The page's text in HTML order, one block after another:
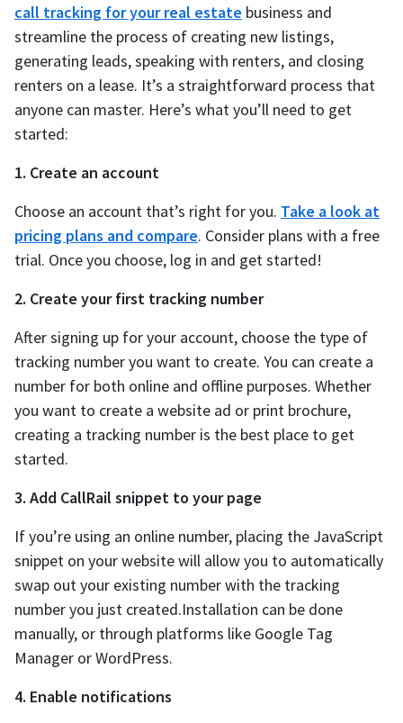
call tracking for your real estate business and
streamline the process of creating new listings,
generating leads, speaking with renters, and closing
renters on a lease. It’s a straightforward process that
anyone can master. Here’s what you’ll need to get
started:
1. Create an account
Choose an account that’s right for you. Take a look at
pricing plans and compare. Consider plans with a free
trial. Once you choose, log in and get started!
2. Create your first tracking number
After signing up for your account, choose the type of
tracking number you want to create. You can create a
number for both online and offline purposes. Whether
you want to create a website ad or print brochure,
creating a tracking number is the best place to get
started.
3. Add CallRail snippet to your page
If you’re using an online number, placing the JavaScript
snippet on your website will allow you to automatically
swap out your existing number with the tracking
number you just created.Installation can be done
manually, or through platforms like Google Tag
Manager or WordPress.
4. Enable notifications